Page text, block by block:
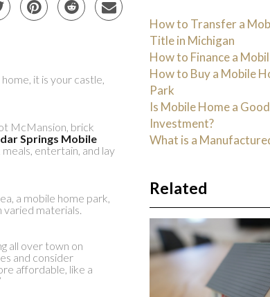
it is your castle,
McMansion, brick
Springs Mobile
entertain, and lay
a mobile home park,
varied materials.
all over town on
and consider
affordable, like a
How to Transfer a
Title in Michigan
How to Finance a
How to Buy a Mobile
Park
Is Mobile Home a Good
Investment?
What is a
Related